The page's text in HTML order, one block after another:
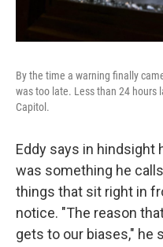
By the time a warning finally
was too late. Less than 24 hours
Capitol.
Eddy says in hindsight
was something he
things that sit right in
notice. "The reason
gets to our biases," he